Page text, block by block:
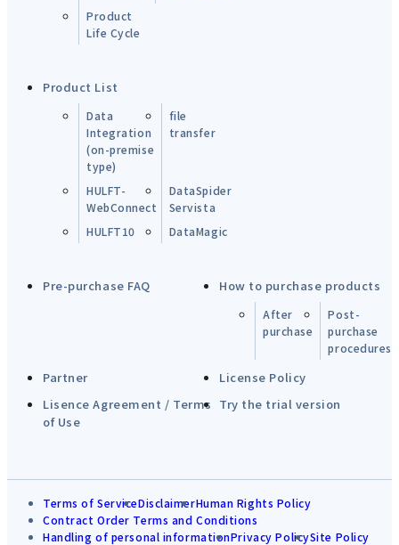
Product
Life Cycle
Product List
Data
Integration
(on-premise
type)
file
transfer
HULFT-
WebConnect
DataSpider
Servista
HULFT10
DataMagic
Pre-purchase FAQ How to purchase products
After
purchase
Post-
purchase
procedures
Partner
License Policy
Lisence Agreement / Terms
of Use
Try the trial version
Terms of ServiceDisclaimerHuman Rights Policy
Contract Order Terms and Conditions
Handling of personal informationPrivacy PolicySite Policy